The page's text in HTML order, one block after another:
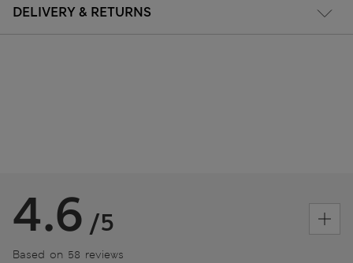
DELIVERY & RETURNS
4.6 /5
Based on 58 reviews